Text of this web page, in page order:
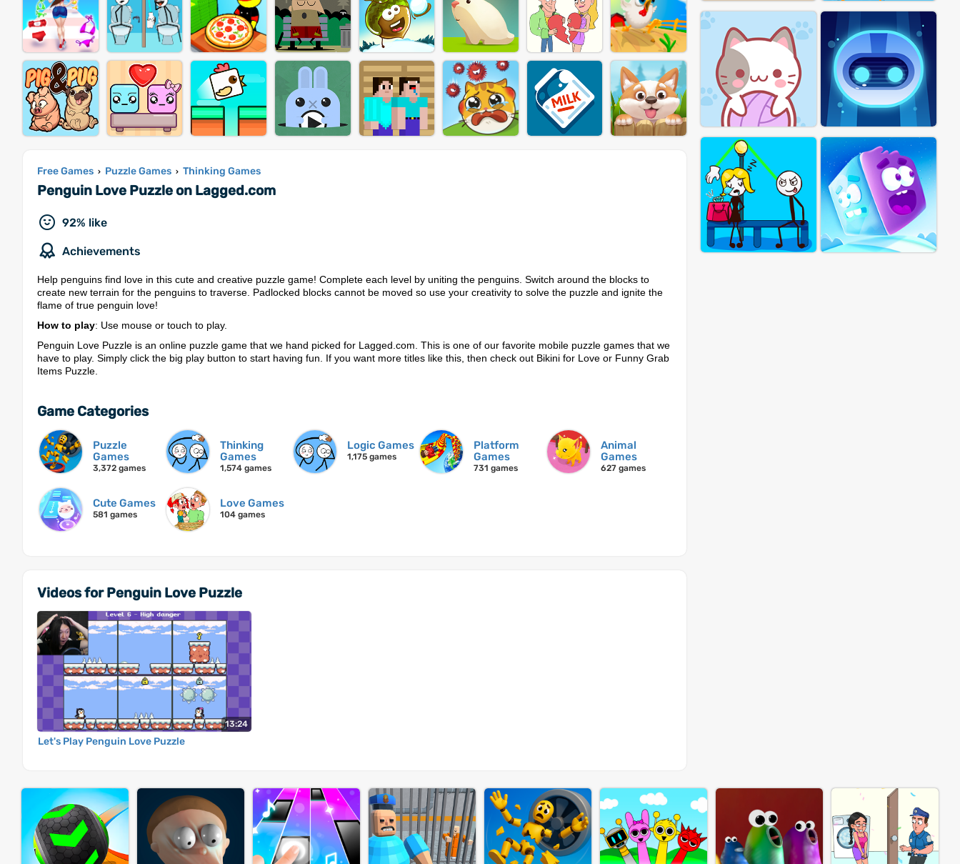
Free Games › Puzzle Games › Thinking Games
Penguin Love Puzzle on Lagged.com
92% like
Achievements
Help penguins find love in this cute and creative puzzle game! Complete each level by uniting the penguins. Switch around the blocks to
create new terrain for the penguins to traverse. Padlocked blocks cannot be moved so use your creativity to solve the puzzle and ignite the
flame of true penguin love!
How to play: Use mouse or touch to play.
Penguin Love Puzzle is an online puzzle game that we hand picked for Lagged.com. This is one of our favorite mobile puzzle games that we
have to play. Simply click the big play button to start having fun. If you want more titles like this, then check out Bikini for Love or Funny Grab
Items Puzzle.
Game Categories
Puzzle
Games
3,372 games
Thinking
Games
1,574 games
Logic Games
1,175 games
Platform
Games
731 games
Animal
Games
627 games
Cute Games
581 games
Love Games
104 games
Videos for Penguin Love Puzzle
13:24
Let's Play Penguin Love Puzzle